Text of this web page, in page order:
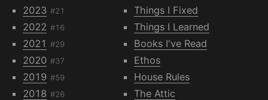
2023 #21
2022 #16
2021 #29
2020 #37
2019 #59
2018 #26
Things I Fixed
Things I Learned
Books I've Read
Ethos
House Rules
The Attic